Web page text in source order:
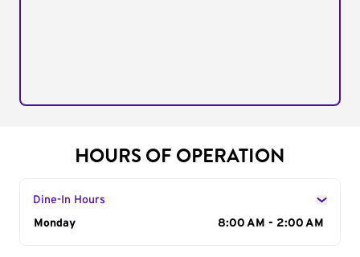
HOURS OF OPERATION
Dine-In Hours
Day of the Week
Monday 8:00 AM - 2:00 AM